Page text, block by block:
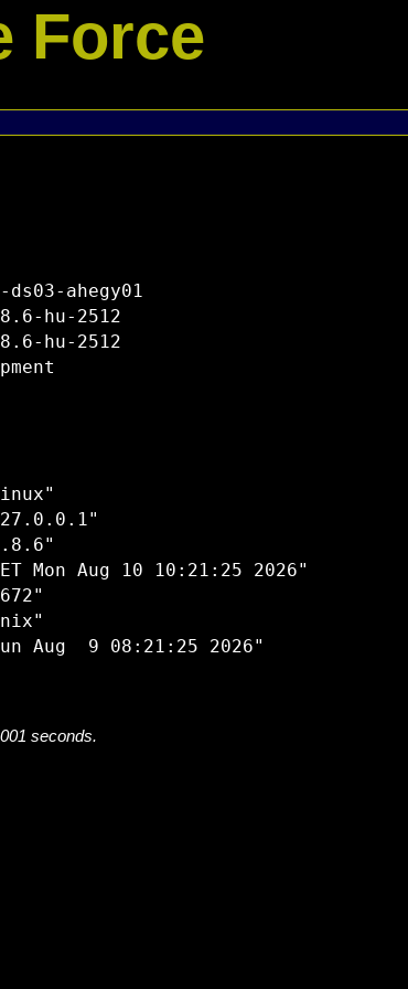
Force
ahegy01
hu-2512
hu-2512
Mon Aug 10 10:21:25 2026"
seconds.